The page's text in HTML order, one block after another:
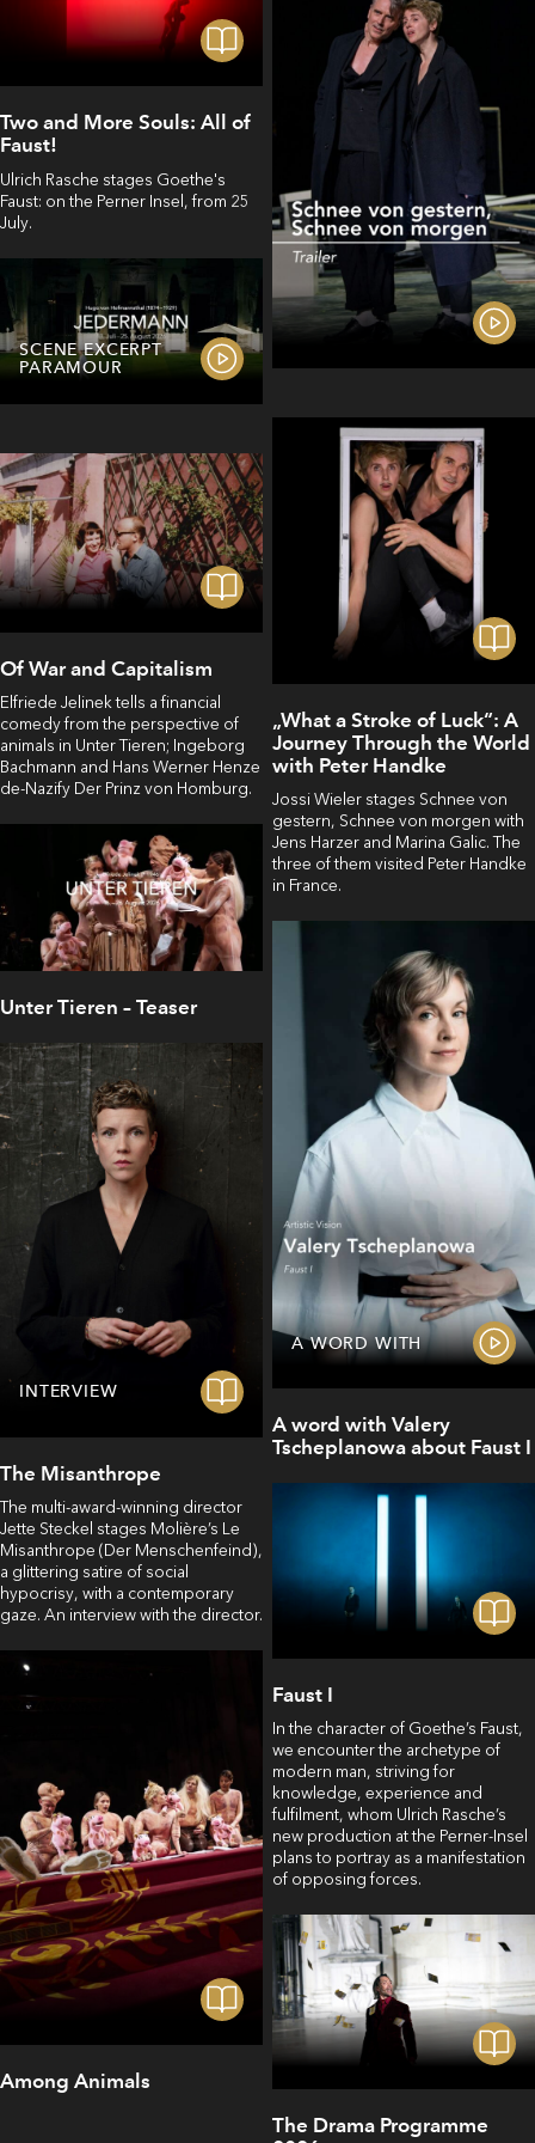
Two and More Souls: All of
Faust!
Ulrich Rasche stages Goethe's
Faust: on the Perner Insel, from 25
July.
SCENE EXCERPT
PARAMOUR
„What a Stroke of Luck“: A
Journey Through the World
with Peter Handke
Jossi Wieler stages Schnee von
gestern, Schnee von morgen with
Jens Harzer and Marina Galic. The
three of them visited Peter Handke
in France.
Of War and Capitalism
Elfriede Jelinek tells a financial
comedy from the perspective of
animals in Unter Tieren; Ingeborg
Bachmann and Hans Werner Henze
de-Nazify Der Prinz von Homburg.
Unter Tieren – Teaser
A WORD WITH
A word with Valery
Tscheplanowa about Faust I
INTERVIEW
The Misanthrope
The multi-award-winning director
Jette Steckel stages Molière’s Le
Misanthrope (Der Menschenfeind),
a glittering satire of social
hypocrisy, with a contemporary
gaze. An interview with the director.
Faust I
In the character of Goethe’s Faust,
we encounter the archetype of
modern man, striving for
knowledge, experience and
fulfilment, whom Ulrich Rasche’s
new production at the Perner-Insel
plans to portray as a manifestation
of opposing forces.
Among Animals
The Drama Programme